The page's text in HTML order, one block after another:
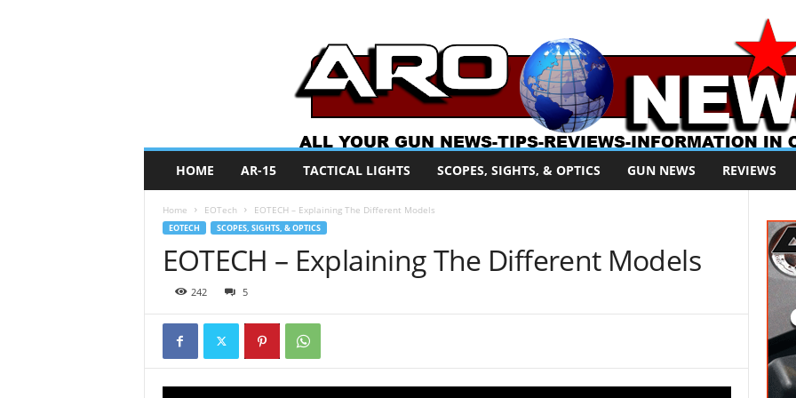
O
HOME AR-15 TACTICAL LIGHTS SCOPES, SIGHTS, & OPTICS GUN NEWS REVIEWS
Home EOTech EOTECH – Explaining The Different Models
EOTECH SCOPES, SIGHTS, & OPTICS
EOTECH – Explaining The Different Models
242 5